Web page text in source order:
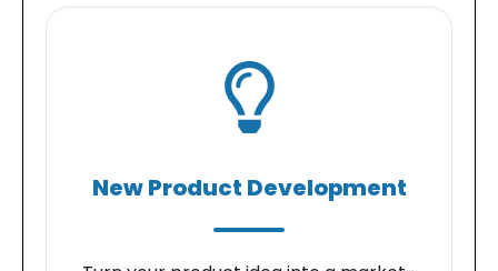
New Product Development